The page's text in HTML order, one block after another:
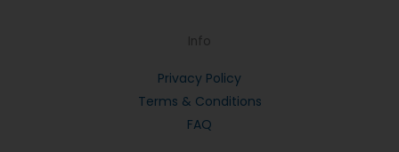
Info
Privacy Policy
Terms & Conditions
FAQ